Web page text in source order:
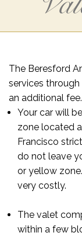
The Beresford
services
an additional fee.
Your car will
zone located
Francisco
do not leave
or yellow
very costly.
The valet
within a few